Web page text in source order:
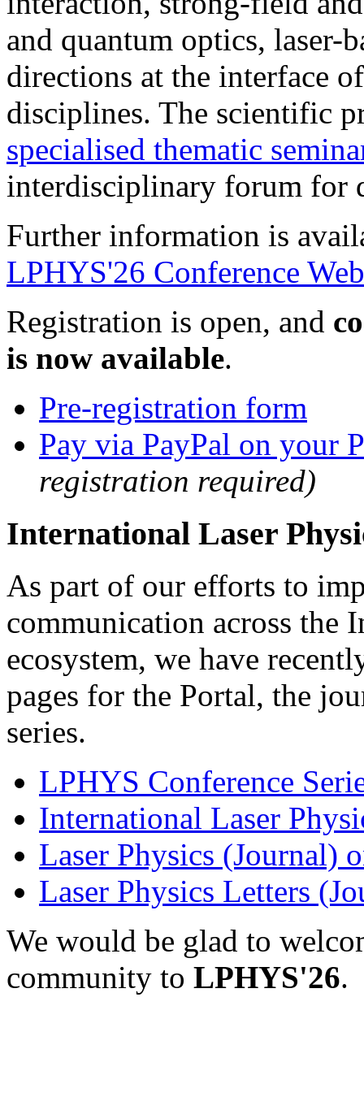
and quantum optics, laser-
directions at the interface
disciplines. The scientific
specialised thematic
interdisciplinary forum for
Further information is
LPHYS'26 Conference
Registration is open, and
is now available.
Pre-registration form
Pay via PayPal on your
registration required)
International Laser
As part of our efforts to
communication across the
ecosystem, we have
pages for the Portal, the
series.
LPHYS Conference
International Laser
Laser Physics (Journal)
Laser Physics Letters
We would be glad to
community to LPHYS'26.